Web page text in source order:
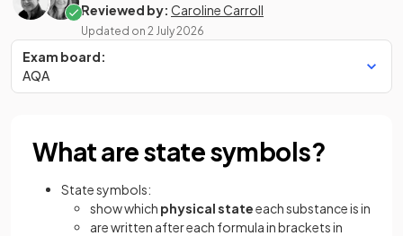
Reviewed by: Caroline Carroll
Updated on 2 July 2026
Exam board:
AQA
What are state symbols?
State symbols:
show which physical stateeach substance is in
are written after each formula in brackets in